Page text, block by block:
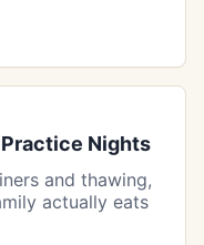
Nights
and thawing,
actually eats